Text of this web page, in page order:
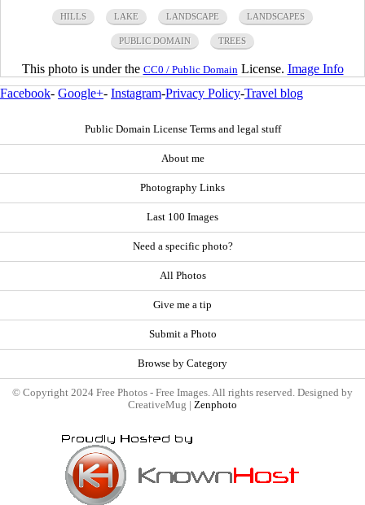
HILLS LAKE LANDSCAPE LANDSCAPES
PUBLIC DOMAIN TREES
This photo is under the CC0 / Public Domain License. Image Info
Facebook- Google+- Instagram-Privacy Policy-Travel blog
Public Domain License Terms and legal stuff
About me
Photography Links
Last 100 Images
Need a specific photo?
All Photos
Give me a tip
Submit a Photo
Browse by Category
© Copyright 2024 Free Photos - Free Images. All rights reserved. Designed by
CreativeMug | Zenphoto